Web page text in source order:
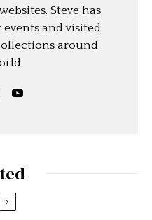
Steve has
and visited
around